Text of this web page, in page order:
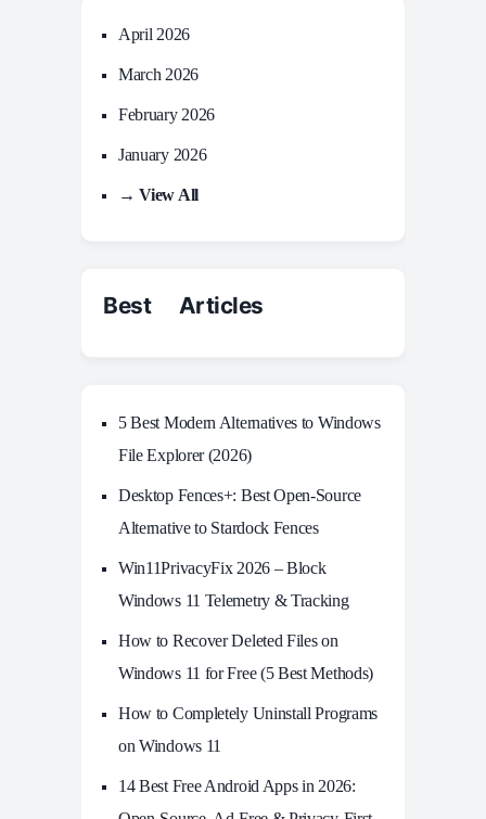
April 2026
March 2026
February 2026
January 2026
→ View All
Best Articles
5 Best Modern Alternatives to Windows
File Explorer (2026)
Desktop Fences+: Best Open‑Source
Alternative to Stardock Fences
Win11PrivacyFix 2026 – Block
Windows 11 Telemetry & Tracking
How to Recover Deleted Files on
Windows 11 for Free (5 Best Methods)
How to Completely Uninstall Programs
on Windows 11
14 Best Free Android Apps in 2026: